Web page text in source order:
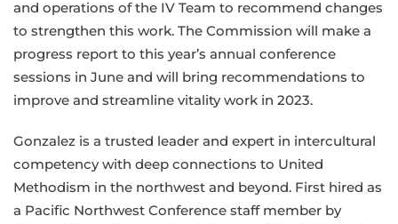
and operations of the IV Team to recommend changes
to strengthen this work. The Commission will make a
progress report to this year’s annual conference
sessions in June and will bring recommendations to
improve and streamline vitality work in 2023.
Gonzalez is a trusted leader and expert in intercultural
competency with deep connections to United
Methodism in the northwest and beyond. First hired as
a Pacific Northwest Conference staff member by